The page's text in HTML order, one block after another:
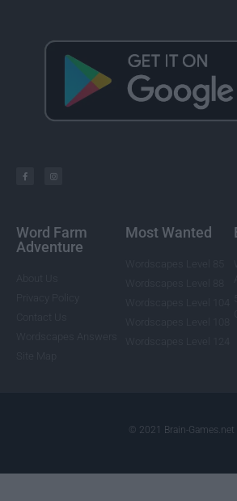
Word Farm
Adventure
Most Wanted
© 2021 Brain-Games.net